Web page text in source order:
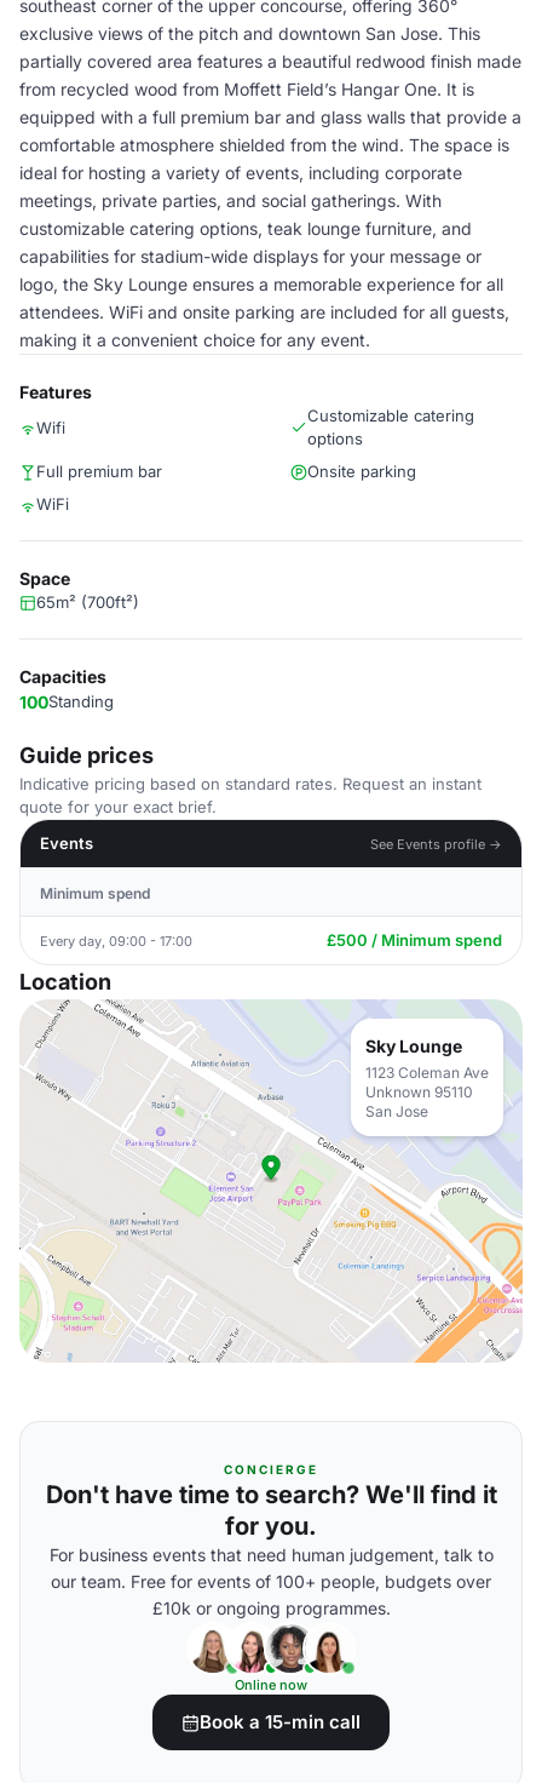
southeast corner of the upper concourse, offering 360°
exclusive views of the pitch and downtown San Jose. This
partially covered area features a beautiful redwood finish made
from recycled wood from Moffett Field’s Hangar One. It is
equipped with a full premium bar and glass walls that provide a
comfortable atmosphere shielded from the wind. The space is
ideal for hosting a variety of events, including corporate
meetings, private parties, and social gatherings. With
customizable catering options, teak lounge furniture, and
capabilities for stadium-wide displays for your message or
logo, the Sky Lounge ensures a memorable experience for all
attendees. WiFi and onsite parking are included for all guests,
making it a convenient choice for any event.
Features
Wifi
Customizable catering
options
Full premium bar
Onsite parking
WiFi
Space
65m² (700ft²)
Capacities
100Standing
Guide prices
Indicative pricing based on standard rates. Request an instant
quote for your exact brief.
Events
See Events profile →
Minimum spend
Every day, 09:00 - 17:00 £500 / Minimum spend
Location
Sky Lounge
1123 Coleman Ave
Unknown 95110
San Jose
CONCIERGE
Don't have time to search? We'll find it
for you.
For business events that need human judgement, talk to
our team. Free for events of 100+ people, budgets over
£10k or ongoing programmes.
Online now
Book a 15-min call